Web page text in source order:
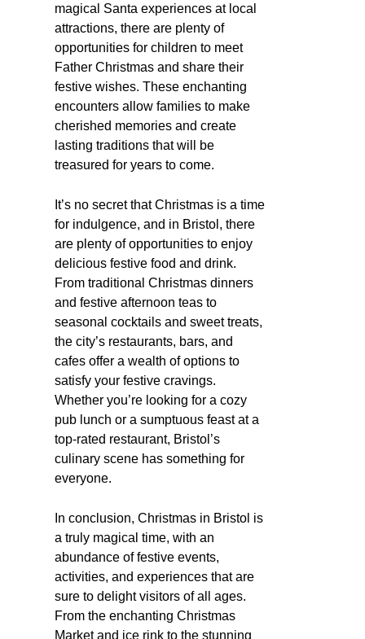
magical Santa experiences at local
attractions, there are plenty of
opportunities for children to meet
Father Christmas and share their
festive wishes. These enchanting
encounters allow families to make
cherished memories and create
lasting traditions that will be
treasured for years to come.
It’s no secret that Christmas is a time
for indulgence, and in Bristol, there
are plenty of opportunities to enjoy
delicious festive food and drink.
From traditional Christmas dinners
and festive afternoon teas to
seasonal cocktails and sweet treats,
the city’s restaurants, bars, and
cafes offer a wealth of options to
satisfy your festive cravings.
Whether you’re looking for a cozy
pub lunch or a sumptuous feast at a
top-rated restaurant, Bristol’s
culinary scene has something for
everyone.
In conclusion, Christmas in Bristol is
a truly magical time, with an
abundance of festive events,
activities, and experiences that are
sure to delight visitors of all ages.
From the enchanting Christmas
Market and ice rink to the stunning